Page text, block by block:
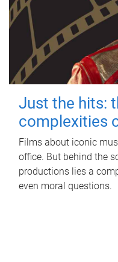
Just the hits:
complexities
Films about iconic
office. But behind the
productions lies a
even moral questions.